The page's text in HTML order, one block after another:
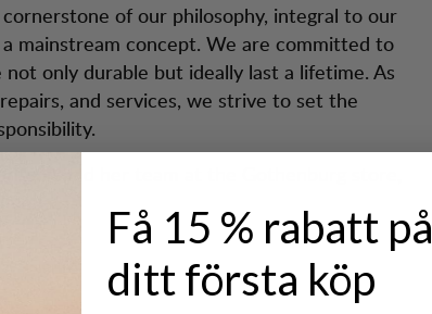
of our philosophy, integral to our
mainstream concept. We are committed to
only durable but ideally last a lifetime. As
and services, we strive to set the
Få 15 % rabatt på
ditt första köp